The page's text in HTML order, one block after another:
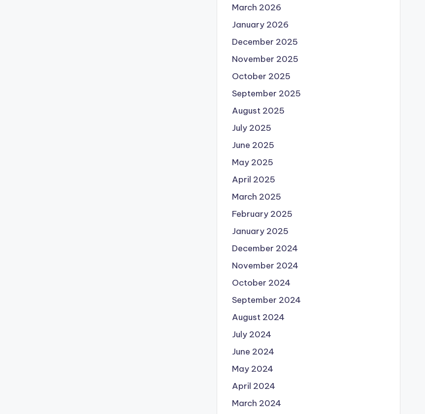
March 2026
January 2026
December 2025
November 2025
October 2025
September 2025
August 2025
July 2025
June 2025
May 2025
April 2025
March 2025
February 2025
January 2025
December 2024
November 2024
October 2024
September 2024
August 2024
July 2024
June 2024
May 2024
April 2024
March 2024